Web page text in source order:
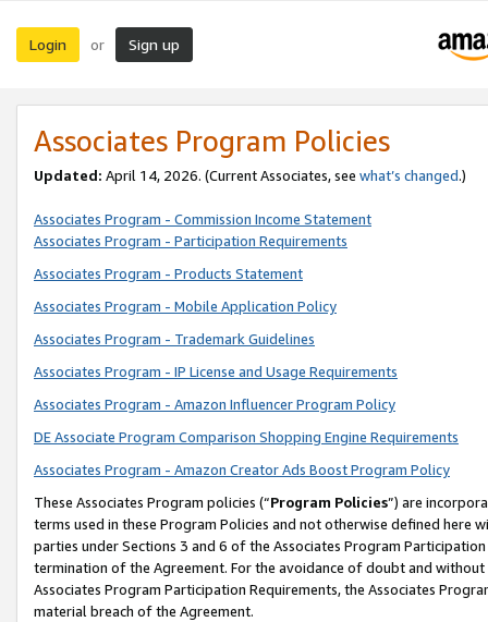
Login or Sign up
Associates Program Policies
Updated: April 14, 2026. (Current Associates, see what’s changed.)
Associates Program - Commission Income Statement
Associates Program - Participation Requirements
Associates Program - Products Statement
Associates Program - Mobile Application Policy
Associates Program - Trademark Guidelines
Associates Program - IP License and Usage Requirements
Associates Program - Amazon Influencer Program Policy
DE Associate Program Comparison Shopping Engine Requirements
Associates Program - Amazon Creator Ads Boost Program Policy
These Associates Program policies (“Program Policies”) are
terms used in these Program Policies and not otherwise defined
parties under Sections 3 and 6 of the Associates Program
termination of the Agreement. For the avoidance of doubt and
Associates Program Participation Requirements, the Associates
material breach of the Agreement.